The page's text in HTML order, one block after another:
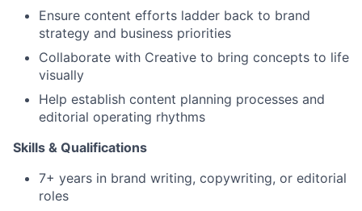
Ensure content efforts ladder back to brand
strategy and business priorities
Collaborate with Creative to bring concepts to life
visually
Help establish content planning processes and
editorial operating rhythms
Skills & Qualifications
7+ years in brand writing, copywriting, or editorial
roles